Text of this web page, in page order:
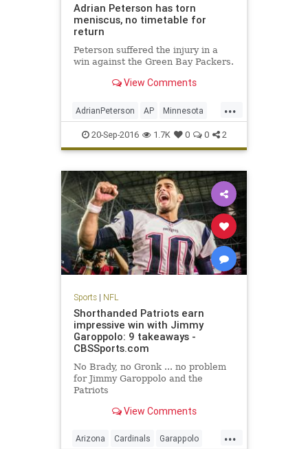
Adrian Peterson has torn
meniscus, no timetable for
return
Peterson suffered the injury in a
win against the Green Bay Packers.
View Comments
...
AdrianPeterson AP Minnesota
news sports Vikings
20-Sep-2016 1.7K 0 0 2
Sports| NFL
Shorthanded Patriots earn
impressive win with Jimmy
Garoppolo: 9 takeaways -
CBSSports.com
No Brady, no Gronk ... no problem
for Jimmy Garoppolo and the
Patriots
View Comments
...
Arizona Cardinals Garappolo